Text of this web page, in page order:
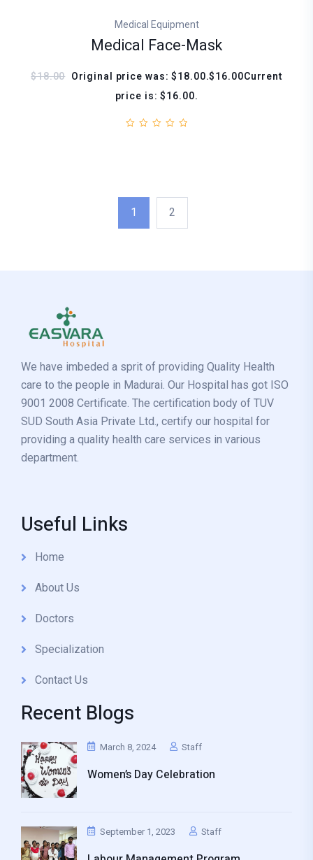
Medical Equipment
Medical Face-Mask
$18.00 Original price was: $18.00.$16.00Current
price is: $16.00.
1 2
We have imbeded a sprit of providing Quality Health
care to the people in Madurai. Our Hospital has got ISO
9001 2008 Certificate. The certification body of TUV
SUD South Asia Private Ltd., certify our hospital for
providing a quality health care services in various
department.
Useful Links
Home
About Us
Doctors
Specialization
Contact Us
Recent Blogs
March 8, 2024 Staff
Women’s Day Celebration
September 1, 2023 Staff